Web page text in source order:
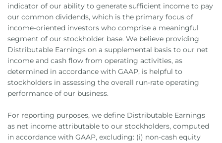
indicator of our ability to generate sufficient income to pay
our common dividends, which is the primary focus of
income-oriented investors who comprise a meaningful
segment of our stockholder base. We believe providing
Distributable Earnings on a supplemental basis to our net
income and cash flow from operating activities, as
determined in accordance with GAAP, is helpful to
stockholders in assessing the overall run-rate operating
performance of our business.
For reporting purposes, we define Distributable Earnings
as net income attributable to our stockholders, computed
in accordance with GAAP, excluding: (i) non-cash equity